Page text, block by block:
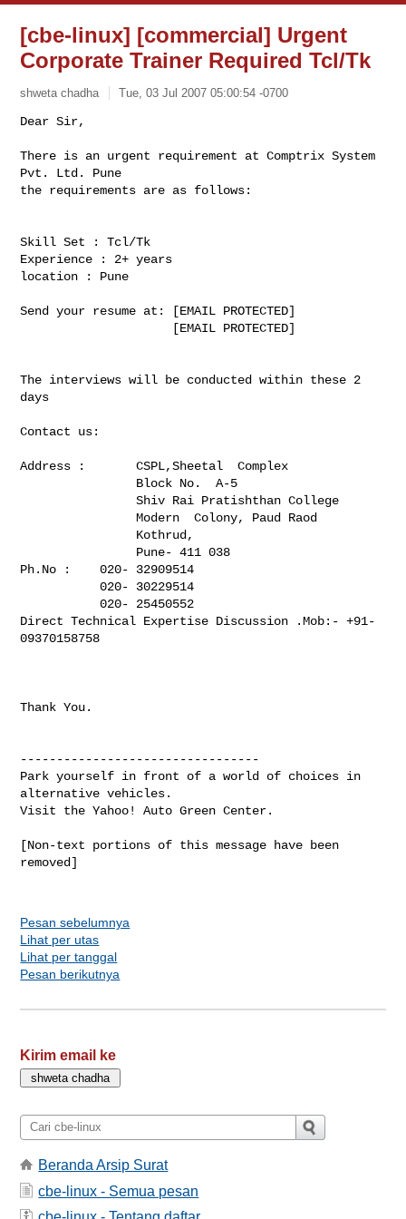
[cbe-linux] [commercial] Urgent
Corporate Trainer Required Tcl/Tk
shweta chadha Tue, 03 Jul 2007 05:00:54 -0700
Dear Sir,
There is an urgent requirement at Comptrix System
Pvt. Ltd. Pune
the requirements are as follows:
Skill Set : Tcl/Tk
Experience : 2+ years
location : Pune
Send your resume at: [EMAIL PROTECTED]
The interviews will be conducted within these 2
days
Contact us:
Address :       CSPL,Sheetal  Complex
                Shiv Rai Pratishthan College
                Modern  Colony, Paud Raod
Ph.No :    020- 32909514
           020- 30229514
           020- 25450552
Direct Technical Expertise Discussion .Mob:- +91-
09370158758
Thank You.
---------------------------------
Park yourself in front of a world of choices in
alternative vehicles.
Visit the Yahoo! Auto Green Center.
[Non-text portions of this message have been
removed]
Pesan sebelumnya
Lihat per utas
Lihat per tanggal
Pesan berikutnya
Kirim email ke
Beranda Arsip Surat
cbe-linux - Semua pesan